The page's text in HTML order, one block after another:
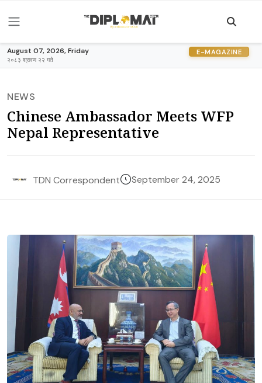
August 07, 2026, Friday
२०८३ श्रावण २२ गते
E-MAGAZINE
NEWS
Chinese Ambassador Meets WFP
Nepal Representative
TDN Correspondent September 24, 2025